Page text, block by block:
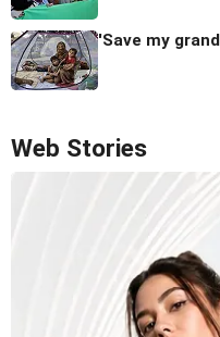
'Save my
Web Stories